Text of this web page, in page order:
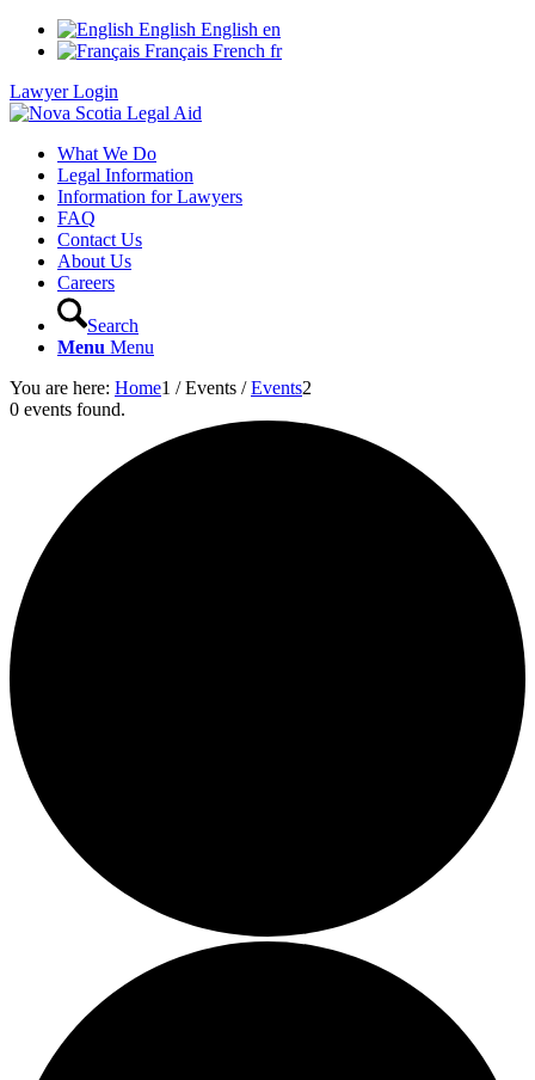
English English en
Français French fr
Lawyer Login
What We Do
Legal Information
Information for Lawyers
FAQ
Contact Us
About Us
Careers
Search
Menu Menu
You are here: Home1 / Events / Events2
0 events found.